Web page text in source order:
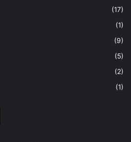
(17)
(1)
(9)
(5)
(2)
(1)